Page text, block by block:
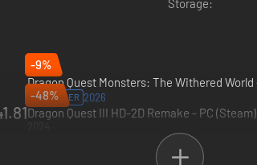
variety of magic & weapons!
Storage:
-9%
PRE-ORDER 2026
-48%
Dragon Quest III HD-2D Remake - PC (Steam)